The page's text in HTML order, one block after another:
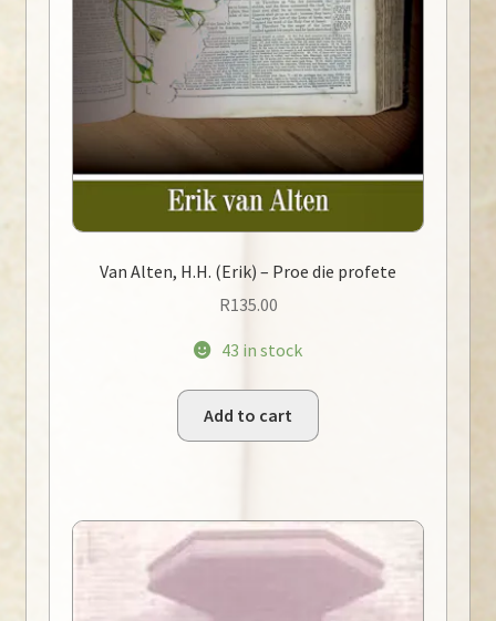
Van Alten, H.H. (Erik) – Proe die profete
R135.00
43 in stock
Add to cart